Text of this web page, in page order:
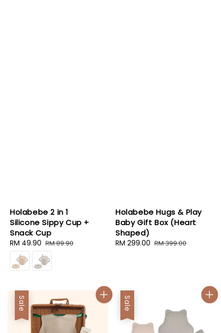
Holabebe 2 in 1
Silicone Sippy Cup +
Snack Cup
Sale
price
RM 49.90 Regular
price
RM 89.90
Holabebe Hugs & Play
Baby Gift Box (Heart
Shaped)
Sale
RM 299.00 Regular
RM 399.00
Sale Sale